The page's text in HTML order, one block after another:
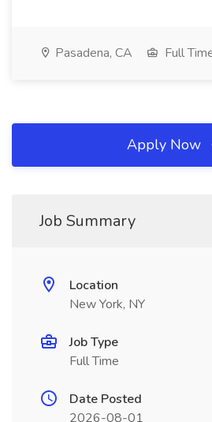
Pasadena, CA Full
Apply Now
Job Summary
Location
New York, NY
Job Type
Full Time
Date Posted
2026-08-01